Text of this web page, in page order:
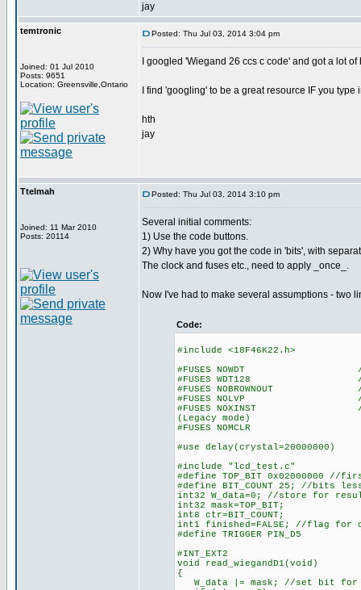
jay
temtronic
Joined: 01 Jul 2010
Posts: 9651
Location: Greensville,Ontario
Posted: Thu Jul 03, 2014 3:04 pm
I googled 'Wiegand 26 ccs c code' and got a lot
I find 'googling' to be a great resource IF you type
hth
jay
Ttelmah
Joined: 11 Mar 2010
Posts: 20114
Posted: Thu Jul 03, 2014 3:10 pm
Several initial comments:
1) Use the code buttons.
2) Why have you got the code in 'bits', with
The clock and fuses etc., need to apply _once_.
Now I've had to make several assumptions - two
Code:
#include <18F46K22.h>
#FUSES NOWDT //No
#FUSES WDT128 //Watch
#FUSES NOBROWNOUT //
#FUSES NOLVP //No low
#FUSES NOXINST //
(Legacy mode)
#FUSES NOMCLR
#use delay(crystal=20000000)
#include "lcd_test.c"
#define TOP_BIT 0x02000000 //
#define BIT_COUNT 25; //bits
int32 W_data=0; //store for
int32 mask=TOP_BIT;
int8 ctr=BIT_COUNT;
int1 finished=FALSE; //flag for
#define TRIGGER PIN_D5
#INT_EXT2
void read_wiegandD1(void)
{
W_data |= mask; //set bit